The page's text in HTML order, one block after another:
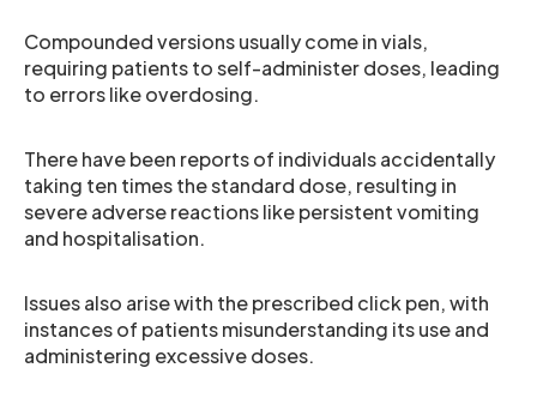
Compounded versions usually come in vials,
requiring patients to self-administer doses, leading
to errors like overdosing.
There have been reports of individuals accidentally
taking ten times the standard dose, resulting in
severe adverse reactions like persistent vomiting
and hospitalisation.
Issues also arise with the prescribed click pen, with
instances of patients misunderstanding its use and
administering excessive doses.